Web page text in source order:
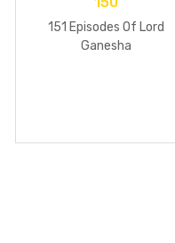
151 Episodes Of Lord
Ganesha